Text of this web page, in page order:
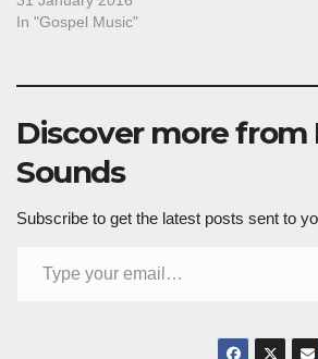
In "Gospel Music"
Discover more from
Sounds
Subscribe to get the latest posts sent to